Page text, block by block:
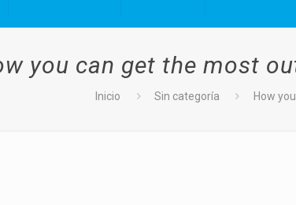
you can get the most
Inicio Sin categoría How